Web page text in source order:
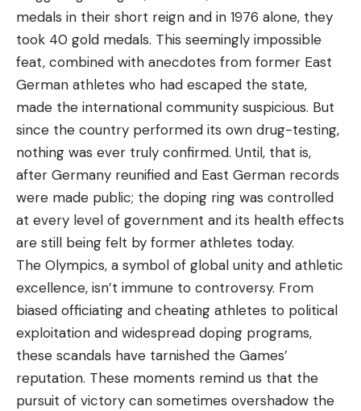
medals in their short reign and in 1976 alone, they
took 40 gold medals. This seemingly impossible
feat, combined with anecdotes from former East
German athletes who had escaped the state,
made the international community suspicious. But
since the country performed its own drug-testing,
nothing was ever truly confirmed. Until, that is,
after Germany reunified and East German records
were made public; the doping ring was controlled
at every level of government and its health effects
are still being felt by former athletes today.
The Olympics, a symbol of global unity and athletic
excellence, isn’t immune to controversy. From
biased officiating and cheating athletes to political
exploitation and widespread doping programs,
these scandals have tarnished the Games’
reputation. These moments remind us that the
pursuit of victory can sometimes overshadow the